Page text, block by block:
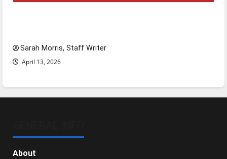
Sarah Morris, Staff Writer
April 13, 2026
About